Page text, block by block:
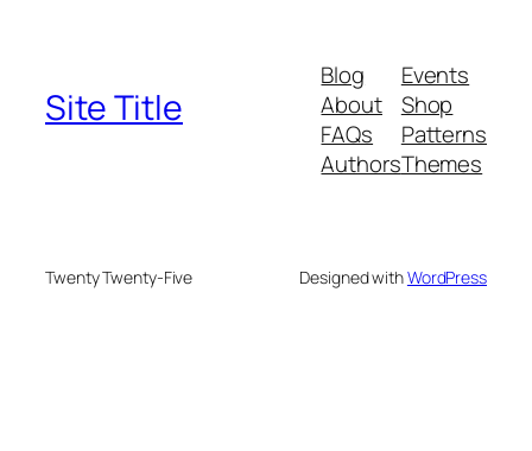
Site Title
Blog
About
FAQs
Authors
Events
Shop
Patterns
Themes
Twenty Twenty-Five Designed withWordPress